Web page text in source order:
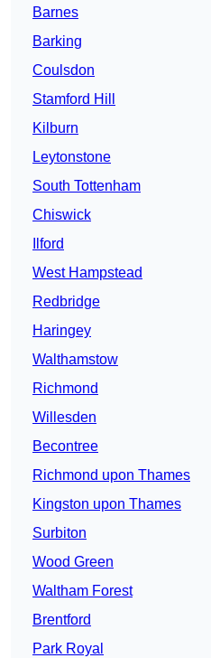
Barnes
Barking
Coulsdon
Stamford Hill
Kilburn
Leytonstone
South Tottenham
Chiswick
Ilford
West Hampstead
Redbridge
Haringey
Walthamstow
Richmond
Willesden
Becontree
Richmond upon Thames
Kingston upon Thames
Surbiton
Wood Green
Waltham Forest
Brentford
Park Royal